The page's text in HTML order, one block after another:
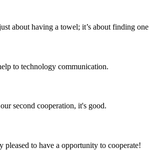
about having a towel; it’s about finding
to technology communication.
second cooperation, it's good.
to have a opportunity to cooperate!